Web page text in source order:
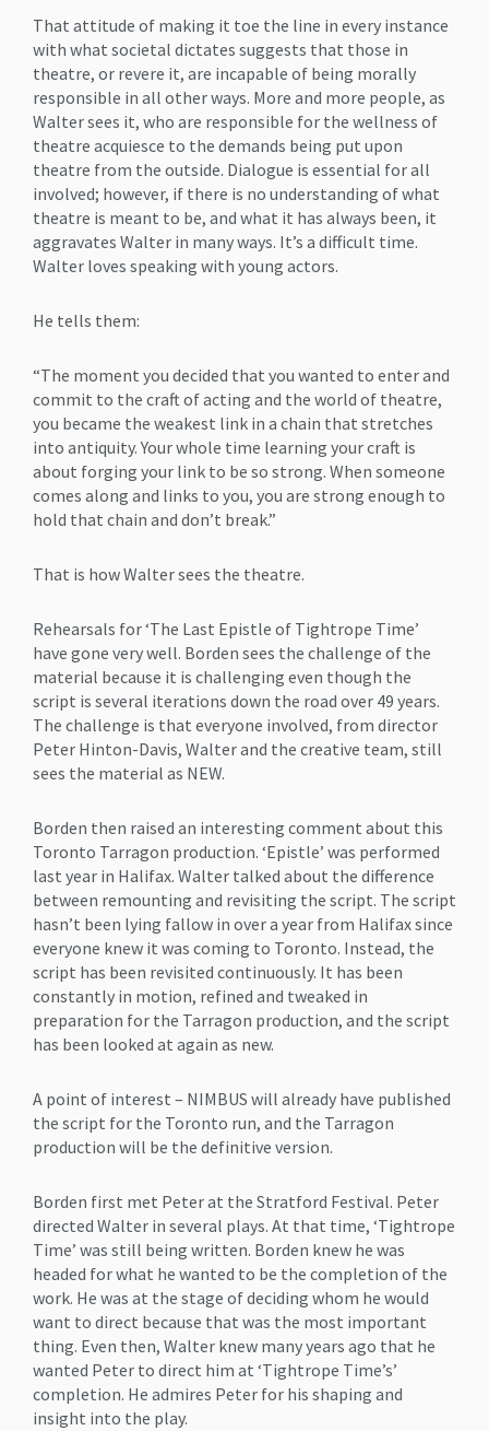
That attitude of making it toe the line in every instance
with what societal dictates suggests that those in
theatre, or revere it, are incapable of being morally
responsible in all other ways. More and more people, as
Walter sees it, who are responsible for the wellness of
theatre acquiesce to the demands being put upon
theatre from the outside. Dialogue is essential for all
involved; however, if there is no understanding of what
theatre is meant to be, and what it has always been, it
aggravates Walter in many ways. It’s a difficult time.
Walter loves speaking with young actors.
He tells them:
“The moment you decided that you wanted to enter and
commit to the craft of acting and the world of theatre,
you became the weakest link in a chain that stretches
into antiquity. Your whole time learning your craft is
about forging your link to be so strong. When someone
comes along and links to you, you are strong enough to
hold that chain and don’t break.”
That is how Walter sees the theatre.
Rehearsals for ‘The Last Epistle of Tightrope Time’
have gone very well. Borden sees the challenge of the
material because it is challenging even though the
script is several iterations down the road over 49 years.
The challenge is that everyone involved, from director
Peter Hinton-Davis, Walter and the creative team, still
sees the material as NEW.
Borden then raised an interesting comment about this
Toronto Tarragon production. ‘Epistle’ was performed
last year in Halifax. Walter talked about the difference
between remounting and revisiting the script. The script
hasn’t been lying fallow in over a year from Halifax since
everyone knew it was coming to Toronto. Instead, the
script has been revisited continuously. It has been
constantly in motion, refined and tweaked in
preparation for the Tarragon production, and the script
has been looked at again as new.
A point of interest – NIMBUS will already have published
the script for the Toronto run, and the Tarragon
production will be the definitive version.
Borden first met Peter at the Stratford Festival. Peter
directed Walter in several plays. At that time, ‘Tightrope
Time’ was still being written. Borden knew he was
headed for what he wanted to be the completion of the
work. He was at the stage of deciding whom he would
want to direct because that was the most important
thing. Even then, Walter knew many years ago that he
wanted Peter to direct him at ‘Tightrope Time’s’
completion. He admires Peter for his shaping and
insight into the play.